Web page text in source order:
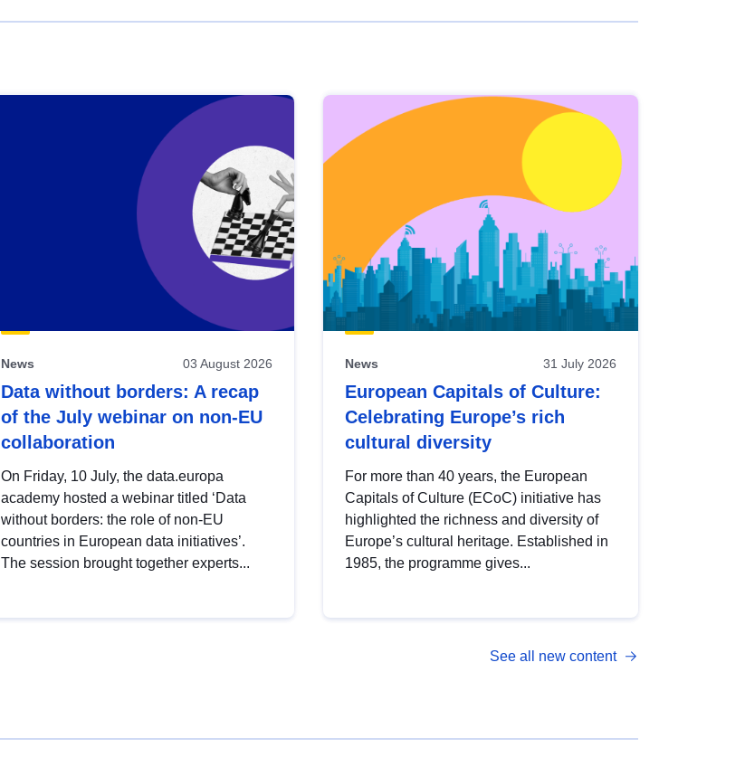
News 03 August 2026
Data without borders: A recap
of the July webinar on non-EU
collaboration
On Friday, 10 July, the data.europa
academy hosted a webinar titled ‘Data
without borders: the role of non-EU
countries in European data initiatives’.
The session brought together experts...
News 31 July 2026
European Capitals of Culture:
Celebrating Europe’s rich
cultural diversity
For more than 40 years, the European
Capitals of Culture (ECoC) initiative has
highlighted the richness and diversity of
Europe’s cultural heritage. Established in
1985, the programme gives...
See all new content